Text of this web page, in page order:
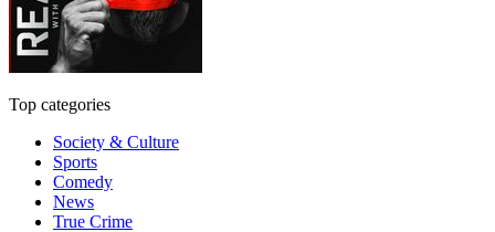
Top categories
Society & Culture
Sports
Comedy
News
True Crime